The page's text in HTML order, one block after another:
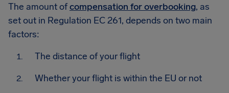
The amount ofcompensation for overbooking, as
set out in Regulation EC 261, depends on two main
factors:
The distance of your flight
Whether your flight is within the EU or not